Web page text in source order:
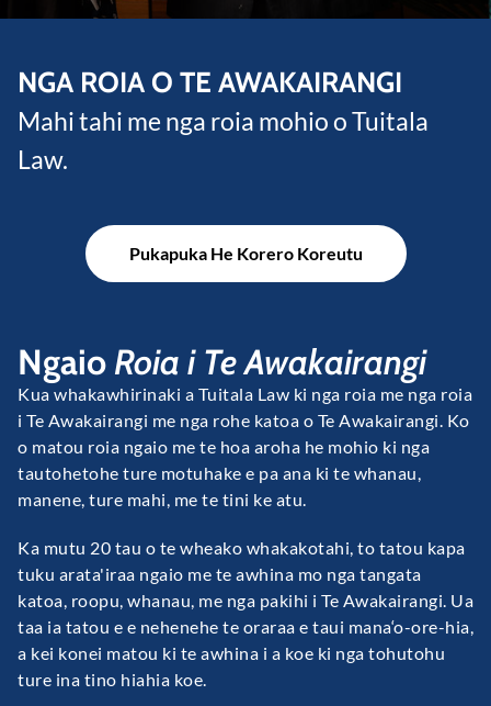
NGA ROIA O TE AWAKAIRANGI
Mahi tahi me nga roia mohio o Tuitala
Law.
Pukapuka He Korero Koreutu
Ngaio Roia i Te Awakairangi
Kua whakawhirinaki a Tuitala Law ki nga roia me nga roia
i Te Awakairangi me nga rohe katoa o Te Awakairangi. Ko
o matou roia ngaio me te hoa aroha he mohio ki nga
tautohetohe ture motuhake e pa ana ki te whanau,
manene, ture mahi, me te tini ke atu.
Ka mutu 20 tau o te wheako whakakotahi, to tatou kapa
tuku arata'iraa ngaio me te awhina mo nga tangata
katoa, roopu, whanau, me nga pakihi i Te Awakairangi. Ua
taa ia tatou e e nehenehe te oraraa e taui mana‘o-ore-hia,
a kei konei matou ki te awhina i a koe ki nga tohutohu
ture ina tino hiahia koe.